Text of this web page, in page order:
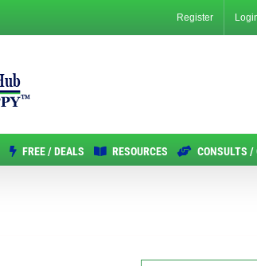
Register
FREE / DEALS RESOURCES CONSULTS /